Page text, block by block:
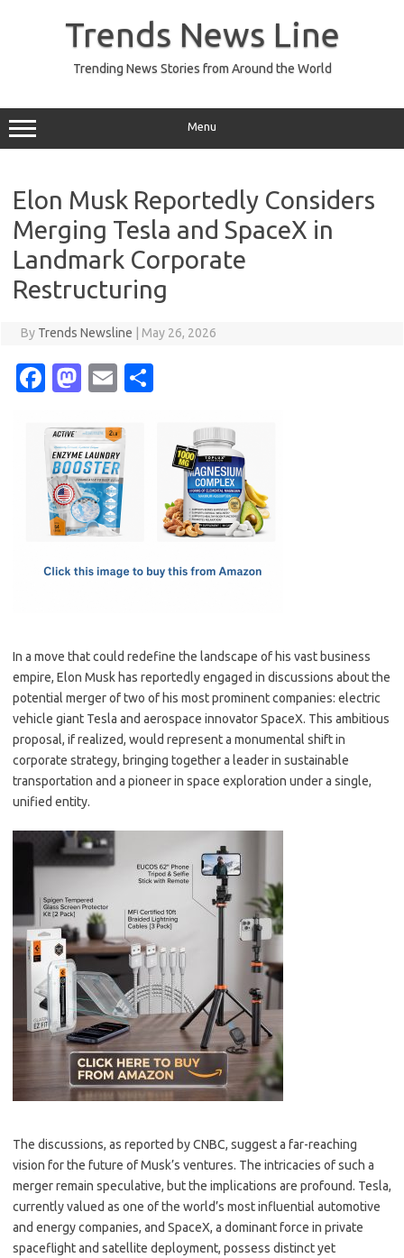
Trends News Line
Trending News Stories from Around the World
Menu
Elon Musk Reportedly Considers
Merging Tesla and SpaceX in
Landmark Corporate
Restructuring
By Trends Newsline May 26, 2026
Fa
e
b
o
o
M
t
o
d
o
E
ail
In a move that could redefine the landscape of his vast business
empire, Elon Musk has reportedly engaged in discussions about the
potential merger of two of his most prominent companies: electric
vehicle giant Tesla and aerospace innovator SpaceX. This ambitious
proposal, if realized, would represent a monumental shift in
corporate strategy, bringing together a leader in sustainable
transportation and a pioneer in space exploration under a single,
unified entity.
The discussions, as reported by CNBC, suggest a far-reaching
vision for the future of Musk’s ventures. The intricacies of such a
merger remain speculative, but the implications are profound. Tesla,
currently valued as one of the world’s most influential automotive
and energy companies, and SpaceX, a dominant force in private
spaceflight and satellite deployment, possess distinct yet